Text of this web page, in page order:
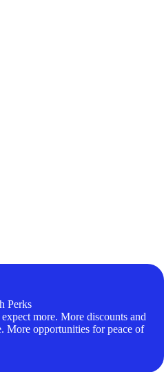
Perks
more. More discounts and
More opportunities for peace of